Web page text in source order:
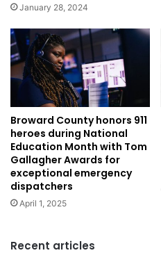
January 28, 2024
Broward County honors 911
heroes during National
Education Month with Tom
Gallagher Awards for
exceptional emergency
dispatchers
April 1, 2025
Recent articles